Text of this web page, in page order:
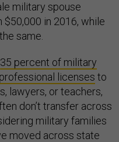
military spouse
in 2016, while
same.
35 percent of military
licenses to
lawyers, or teachers,
don’t transfer across
military families
moved across state